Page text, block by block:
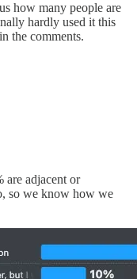
how many people are
hardly used it this
the comments.
are adjacent or
so we know how we